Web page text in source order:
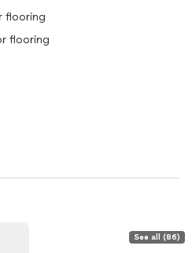
flooring
flooring
See all (86)